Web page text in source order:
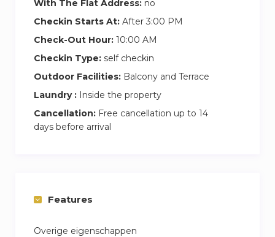
With The Flat Address: no
Checkin Starts At: After 3:00 PM
Check-Out Hour: 10:00 AM
Checkin Type: self checkin
Outdoor Facilities: Balcony and Terrace
Laundry : Inside the property
Cancellation: Free cancellation up to 14
days before arrival
Features
Overige eigenschappen